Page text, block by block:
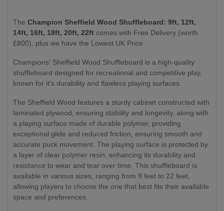
The Champion Sheffield Wood Shuffleboard: 9ft, 12ft,
14ft, 16ft, 18ft, 20ft, 22ft comes with Free Delivery (worth
£800), plus we have the Lowest UK Price.
Champions' Sheffield Wood Shuffleboard is a high-quality
shuffleboard designed for recreational and competitive play,
known for it's durability and flawless playing surfaces.
The Sheffield Wood features a sturdy cabinet constructed with
laminated plywood, ensuring stability and longevity, along with
a playing surface made of durable polymer, providing
exceptional glide and reduced friction, ensuring smooth and
accurate puck movement. The playing surface is protected by
a layer of clear polymer resin, enhancing its durability and
resistance to wear and tear over time. This shuffleboard is
available in various sizes, ranging from 9 feet to 22 feet,
allowing players to choose the one that best fits their available
space and preferences.